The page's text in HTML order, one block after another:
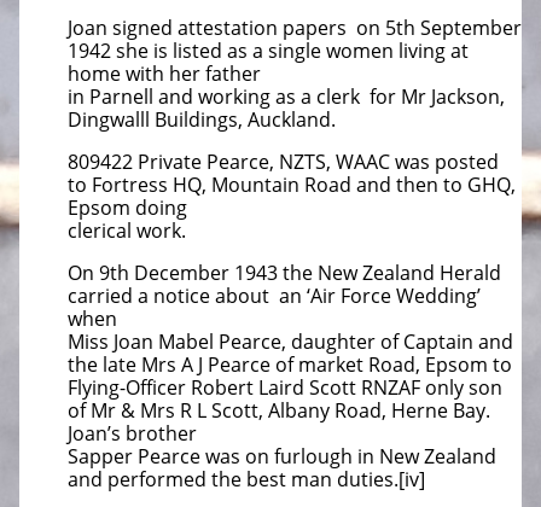
Joan signed attestation papers on 5th September
1942 she is listed as a single women living at
home with her father
in Parnell and working as a clerk for Mr Jackson,
Dingwalll Buildings, Auckland.
809422 Private Pearce, NZTS, WAAC was posted
to Fortress HQ, Mountain Road and then to GHQ,
Epsom doing
clerical work.
On 9th December 1943 the New Zealand Herald
carried a notice about an ‘Air Force Wedding’
when
Miss Joan Mabel Pearce, daughter of Captain and
the late Mrs A J Pearce of market Road, Epsom to
Flying-Officer Robert Laird Scott RNZAF only son
of Mr & Mrs R L Scott, Albany Road, Herne Bay.
Joan’s brother
Sapper Pearce was on furlough in New Zealand
and performed the best man duties.[iv]